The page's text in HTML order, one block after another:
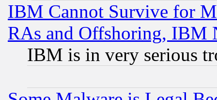
IBM Cannot Survive for
RAs and Offshoring, IBM
IBM is in very serious